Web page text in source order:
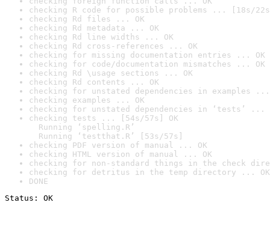
checking R code for possible problems ... [18s/
checking Rd files ... OK
checking Rd metadata ... OK
checking Rd line widths ... OK
checking Rd cross-references ... OK
checking for missing documentation entries ... OK
checking for code/documentation mismatches ... OK
checking Rd \usage sections ... OK
checking Rd contents ... OK
checking for unstated dependencies in examples ...
checking examples ... OK
checking for unstated dependencies in ‘tests’ ...
checking tests ... [54s/57s] OK
Running ‘spelling.R’
Running ‘testthat.R’ [53s/57s]
checking PDF version of manual ... OK
checking HTML version of manual ... OK
checking for non-standard things in the check
checking for detritus in the temp directory ... OK
DONE
Status: OK